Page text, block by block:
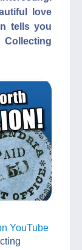
love
tells you
YouTube